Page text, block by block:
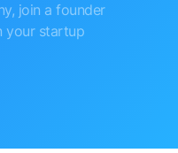
join a founder
your startup